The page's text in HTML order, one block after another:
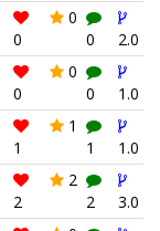
0
0
0
2.0
0
0
0
1.0
1
1
1
1.0
2
2
2
3.0